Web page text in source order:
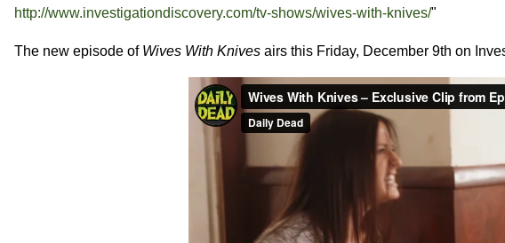
http://www.investigationdiscovery.com/tv-shows/wives-with-knives/"
The new episode of Wives With Knives airs this Friday, December 9th on